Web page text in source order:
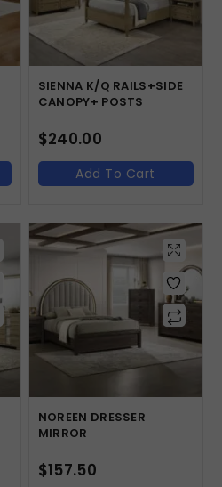
SIENNA K/Q RAILS+SIDE
CANOPY+ POSTS
$240.00
Add To Cart
NOREEN DRESSER
MIRROR
$157.50